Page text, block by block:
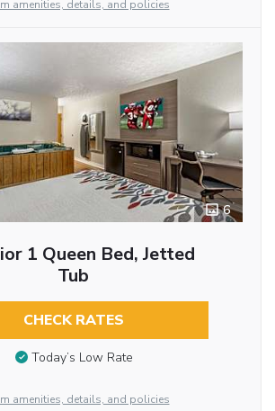
amenities, details, and policies
6
1 Queen Bed, Jetted
Tub
CHECK RATES
Today’s Low Rate
amenities, details, and policies